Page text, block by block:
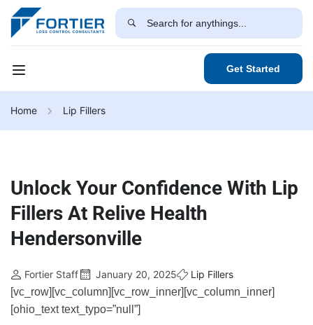
Get Started
Home Lip Fillers
Unlock Your Confidence With Lip
Fillers At Relive Health
Hendersonville
Fortier Staff January 20, 2025
Lip Fillers
[vc_row][vc_column][vc_row_inner][vc_column_inner]
[ohio_text text_typo=”null”]